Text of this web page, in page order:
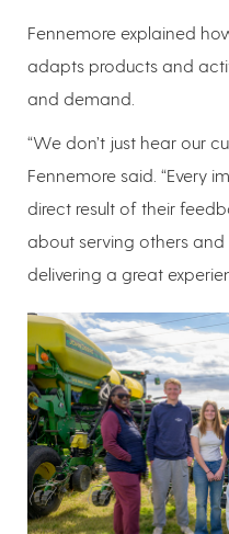
Fennemore explained
adapts products and
and demand.
“We don’t just hear our
Fennemore said. “Every
direct result of their
about serving others
delivering a great